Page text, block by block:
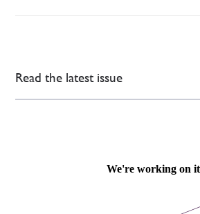
Read the latest issue